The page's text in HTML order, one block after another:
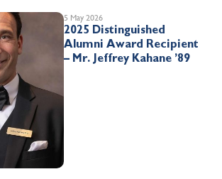
5 May 2026
2025 Distinguished
Alumni Award Recipient
– Mr. Jeffrey Kahane ’89